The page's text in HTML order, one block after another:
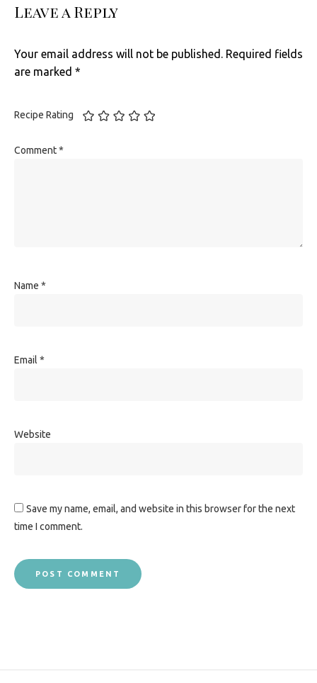
Leave a Reply
Your email address will not be published. Required fields
are marked *
Recipe Rating
Comment*
Name *
Email *
Website
Save my name, email, and website in this browser for the next
time I comment.